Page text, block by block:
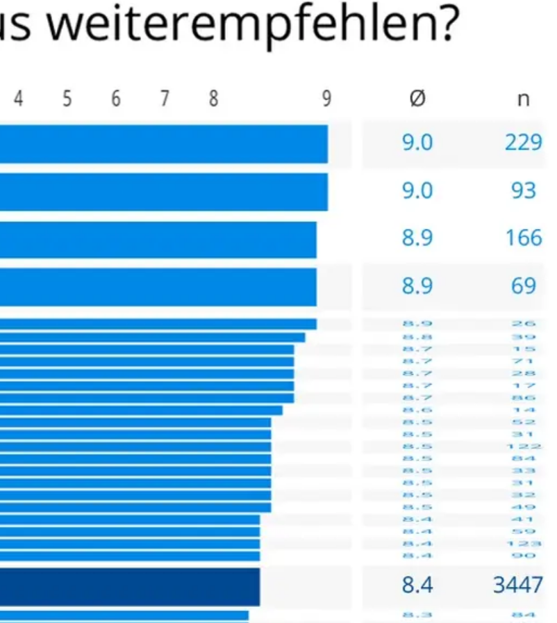
he take the trek to Hamburg to the Martini Klinik and that is when I decided it was worth the trip to
very friendly –1/3 of them were physicians themselves, further indication that this clinic is the best
that know each other well and he indicated that a Florida surgeon is also very competent,
(value nerve sparing), relatively young/healthy patients (able to travel) who have the resources for the